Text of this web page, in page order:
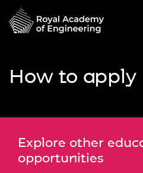
How to apply
Explore other
opportunities